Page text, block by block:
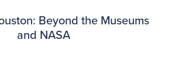
Beyond the Museums
and NASA